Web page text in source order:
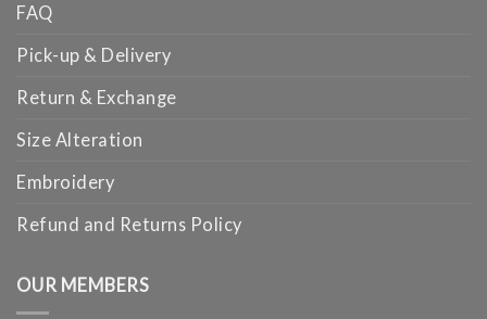
FAQ
Pick-up & Delivery
Return & Exchange
Size Alteration
Embroidery
Refund and Returns Policy
OUR MEMBERS